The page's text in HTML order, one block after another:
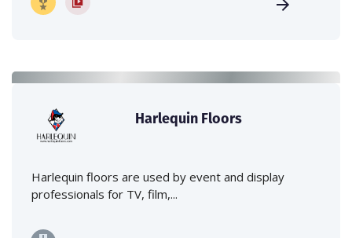
Harlequin Floors
Harlequin floors are used by event and display
professionals for TV, film,...